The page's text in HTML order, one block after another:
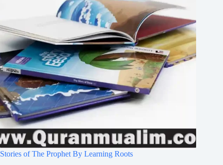
Stories of The Prophet By Learning Roots